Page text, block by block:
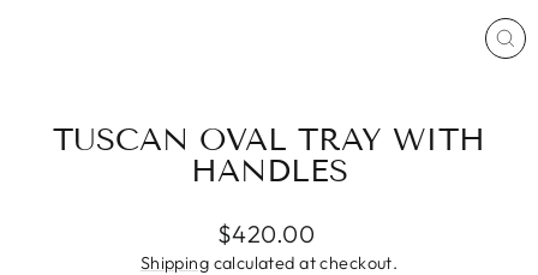
TUSCAN OVAL TRAY WITH
HANDLES
Regular
price
$420.00
Shipping calculated at checkout.